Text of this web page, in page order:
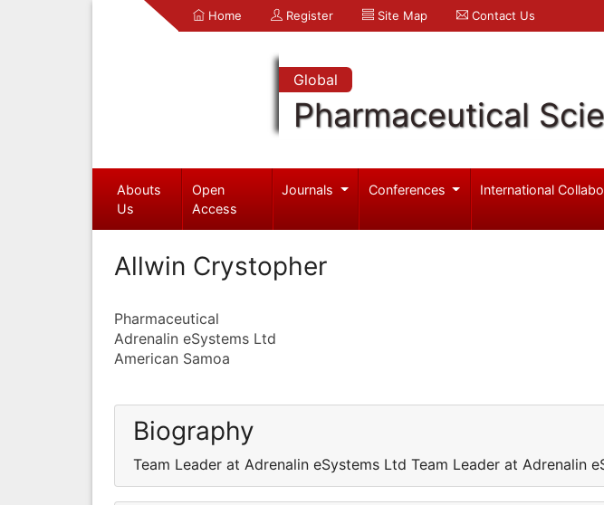
Home Register Site Map Contact Us
Global
Pharmaceutical
Abouts
Us
Open
Access
Journals Conferences International
Allwin Crystopher
Pharmaceutical
Adrenalin eSystems Ltd
American Samoa
Biography
Team Leader at Adrenalin eSystems Ltd Team Leader at Adrenalin